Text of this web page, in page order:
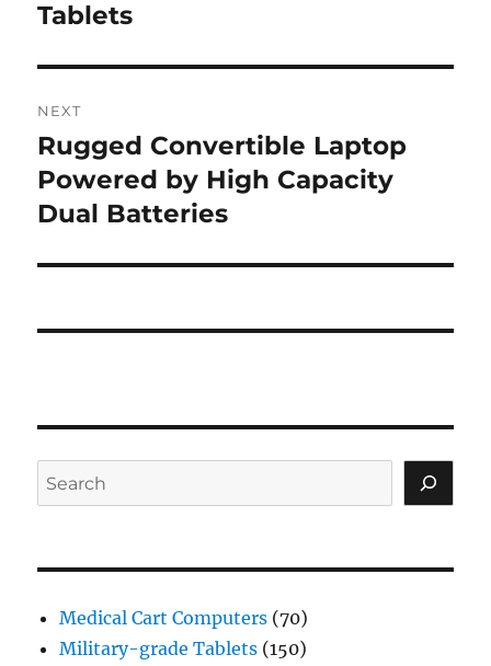
Tablets
NEXT
Next
post:
Rugged Convertible Laptop
Powered by High Capacity
Dual Batteries
Search
Medical Cart Computers (70)
Military-grade Tablets (150)